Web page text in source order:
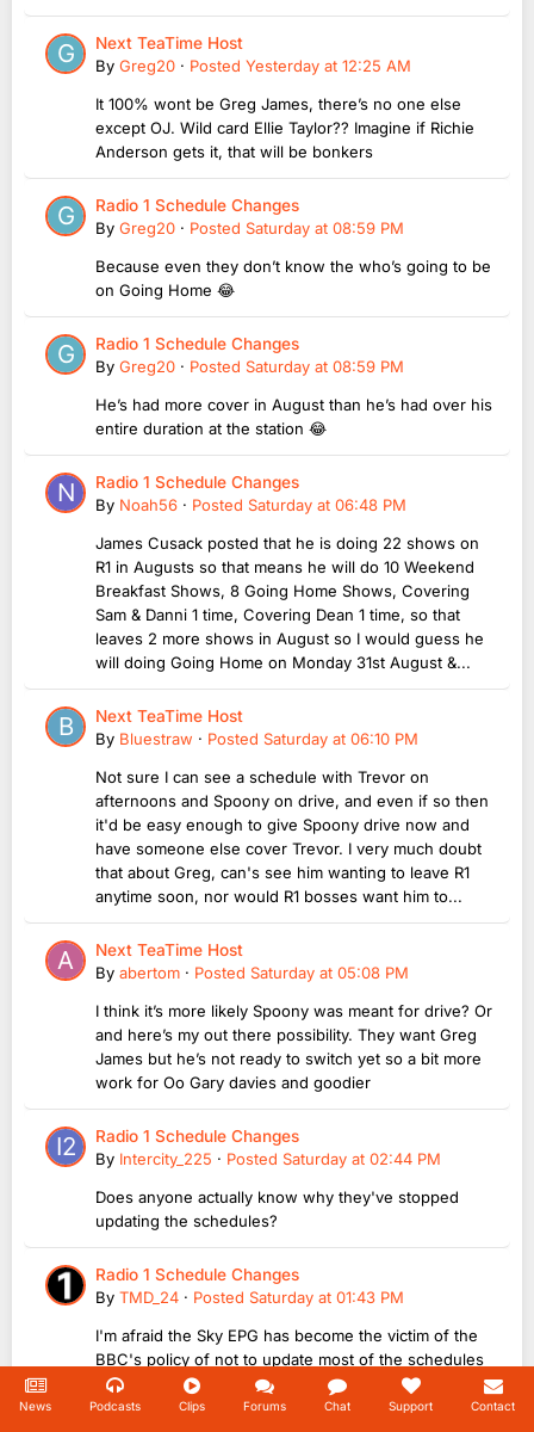
Next TeaTime Host
By Greg20 · Posted Yesterday at 12:25 AM
It 100% wont be Greg James, there’s no one else
except OJ. Wild card Ellie Taylor?? Imagine if Richie
Anderson gets it, that will be bonkers
Radio 1 Schedule Changes
By Greg20 · Posted Saturday at 08:59 PM
Because even they don’t know the who’s going to be
on Going Home 😂
Radio 1 Schedule Changes
By Greg20 · Posted Saturday at 08:59 PM
He’s had more cover in August than he’s had over his
entire duration at the station 😂
Radio 1 Schedule Changes
By Noah56 · Posted Saturday at 06:48 PM
James Cusack posted that he is doing 22 shows on
R1 in Augusts so that means he will do 10 Weekend
Breakfast Shows, 8 Going Home Shows, Covering
Sam & Danni 1 time, Covering Dean 1 time, so that
leaves 2 more shows in August so I would guess he
will doing Going Home on Monday 31st August &...
Next TeaTime Host
By Bluestraw · Posted Saturday at 06:10 PM
Not sure I can see a schedule with Trevor on
afternoons and Spoony on drive, and even if so then
it'd be easy enough to give Spoony drive now and
have someone else cover Trevor. I very much doubt
that about Greg, can's see him wanting to leave R1
anytime soon, nor would R1 bosses want him to...
Next TeaTime Host
By abertom · Posted Saturday at 05:08 PM
I think it’s more likely Spoony was meant for drive? Or
and here’s my out there possibility. They want Greg
James but he’s not ready to switch yet so a bit more
work for Oo Gary davies and goodier
Radio 1 Schedule Changes
By Intercity_225 · Posted Saturday at 02:44 PM
Does anyone actually know why they've stopped
updating the schedules?
Radio 1 Schedule Changes
By TMD_24 · Posted Saturday at 01:43 PM
I'm afraid the Sky EPG has become the victim of the
BBC's policy of not to update most of the schedules
for this week, especially on the Breakfast and Going
Home listings! 😆
News Podcasts Clips Forums Chat Support Contact